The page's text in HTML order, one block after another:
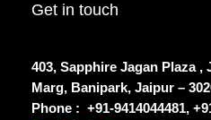
Get in touch
403, Sapphire Jagan Plaza
Marg, Banipark, Jaipur –
Phone : +91-9414044481,